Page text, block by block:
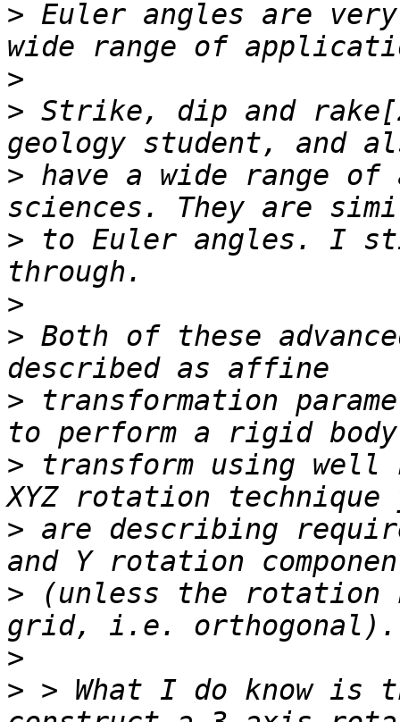
> Euler angles are
>
> Strike, dip and
> have a wide range
> to Euler angles. I
>
> Both of these
> transformation
> transform using well
> are describing
> (unless the rotation
>
> > What I do know is